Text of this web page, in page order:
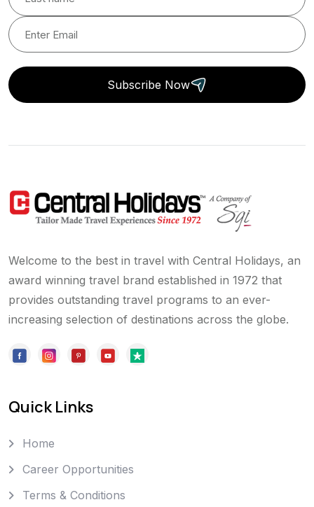
Subscribe Now
Welcome to the best in travel with Central Holidays, an
award winning travel brand established in 1972 that
provides outstanding travel programs to an ever-
increasing selection of destinations across the globe.
Quick Links
Home
Career Opportunities
Terms & Conditions